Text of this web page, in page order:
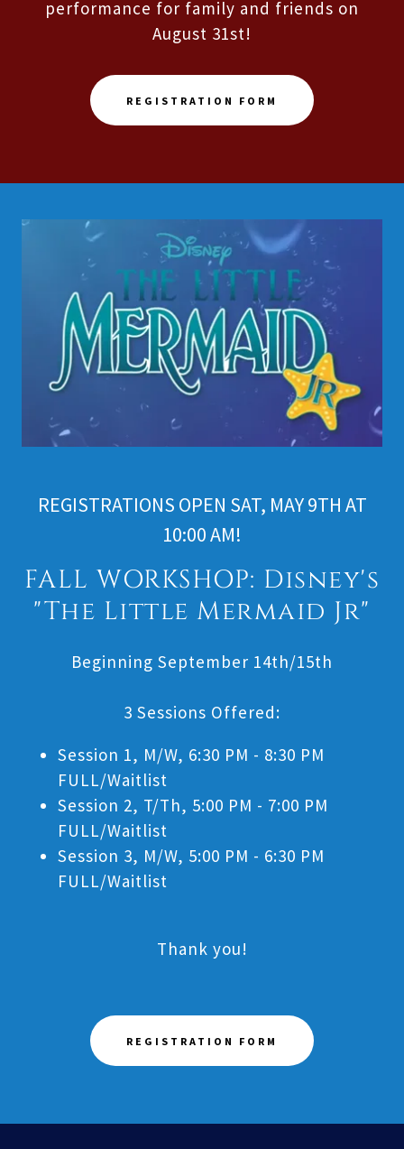
performance for family and friends on
August 31st!
REGISTRATION FORM
REGISTRATIONS OPEN SAT, MAY 9TH AT
10:00 AM!
FALL WORKSHOP: Disney's
"The Little Mermaid Jr"
Beginning September 14th/15th
3 Sessions Offered:
Session 1, M/W, 6:30 PM - 8:30 PM
FULL/Waitlist
Session 2, T/Th, 5:00 PM - 7:00 PM
FULL/Waitlist
Session 3, M/W, 5:00 PM - 6:30 PM
FULL/Waitlist
Thank you!
REGISTRATION FORM